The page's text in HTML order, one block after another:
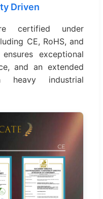
Driven
certified under
CE, RoHS, and
exceptional
and an extended
heavy industrial